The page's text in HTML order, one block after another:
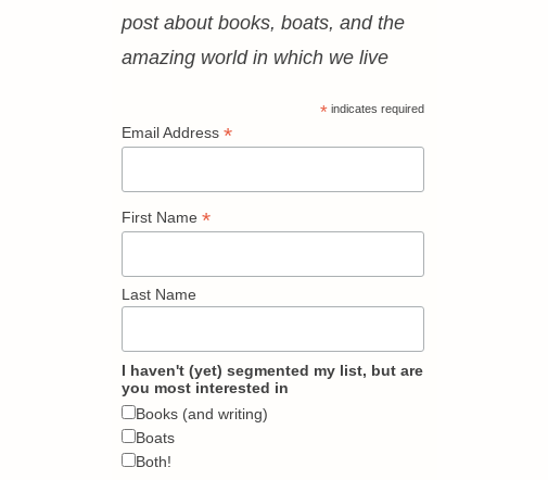
post about books, boats, and the
amazing world in which we live
* indicates required
Email Address *
First Name *
Last Name
I haven't (yet) segmented my list, but are
you most interested in
Books (and writing)
Boats
Both!